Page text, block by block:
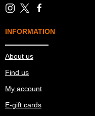
INFORMATION
About us
Find us
My account
E-gift cards